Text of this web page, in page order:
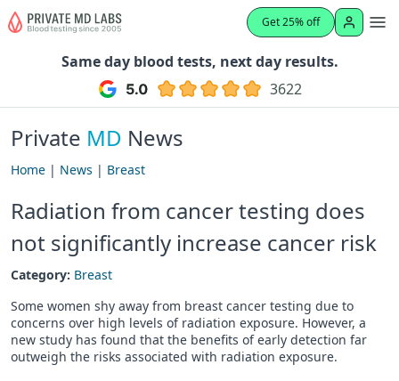
Get 25% off
Same day blood tests, next day results.
3622
Private MD News
Home | News | Breast
Radiation from cancer testing does
not significantly increase cancer risk
Category: Breast
Some women shy away from breast cancer testing due to
concerns over high levels of radiation exposure. However, a
new study has found that the benefits of early detection far
outweigh the risks associated with radiation exposure.